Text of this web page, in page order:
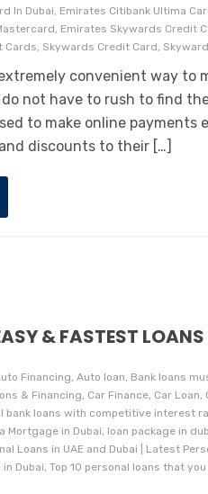
In Dubai, Emirates Citibank Ultima
Emirates Skywards Credit
Skywards Credit Card,
convenient way to
not have to rush to find
to make online payments
discounts to their […]
& FASTEST
Financing, Auto loan, Bank loans
& Financing, Car Finance, Car
bank loans with competitive interest
Mortgage in Dubai, loan package in
Loans in UAE and Dubai | Latest
Dubai, Top 10 personal loans that